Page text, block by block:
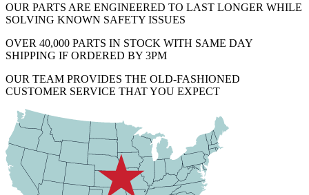
OUR PARTS ARE ENGINEERED TO LAST LONGER WHILE
SOLVING KNOWN SAFETY ISSUES
OVER 40,000 PARTS IN STOCK WITH SAME DAY
SHIPPING IF ORDERED BY 3PM
OUR TEAM PROVIDES THE OLD-FASHIONED
CUSTOMER SERVICE THAT YOU EXPECT